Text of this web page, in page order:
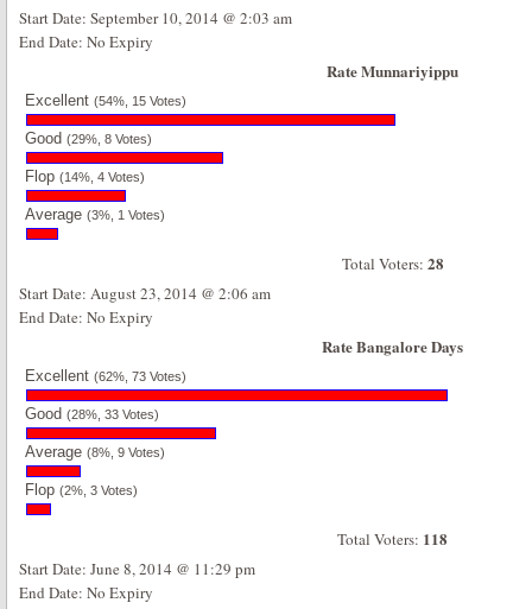
Start Date: September 10, 2014 @ 2:03 am
End Date: No Expiry
Rate Munnariyippu
Excellent (54%, 15 Votes)
Good (29%, 8 Votes)
Flop (14%, 4 Votes)
Average (3%, 1 Votes)
Total Voters: 28
Start Date: August 23, 2014 @ 2:06 am
End Date: No Expiry
Rate Bangalore Days
Excellent (62%, 73 Votes)
Good (28%, 33 Votes)
Average (8%, 9 Votes)
Flop (2%, 3 Votes)
Total Voters: 118
Start Date: June 8, 2014 @ 11:29 pm
End Date: No Expiry